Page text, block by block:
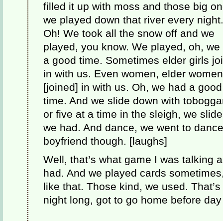
filled it up with moss and those big
we played down that river every night.
Oh! We took all the snow off and we
played, you know. We played, oh, we
a good time. Sometimes elder girls
in with us. Even women, elder
[joined] in with us. Oh, we had a good
time. And we slide down with
or five at a time in the sleigh, we
we had. And dance, we went to
boyfriend though. [laughs]
Well, that’s what game I was talking
had. And we played cards
like that. Those kind, we used.
night long, got to go home before